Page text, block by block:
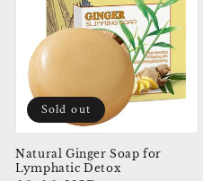
Natural Ginger Soap for
Lymphatic Detox
Sold out